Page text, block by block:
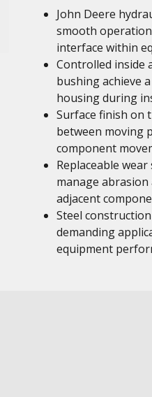
John Deere
smooth
interface within
Controlled inside
bushing achieve
housing during
Surface finish on
between moving
component
Replaceable
manage
adjacent
Steel
demanding
equipment